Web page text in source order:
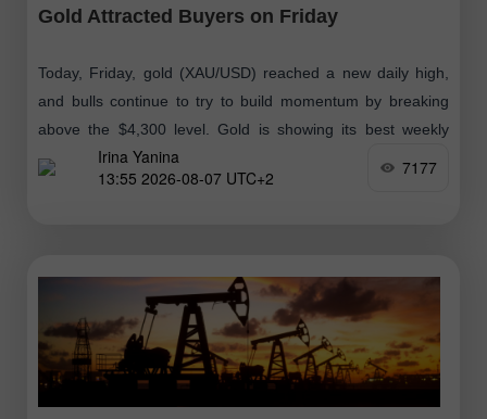
Gold Attracted Buyers on Friday
Today, Friday, gold (XAU/USD) reached a new daily high,
and bulls continue to try to build momentum by breaking
above the $4,300 level. Gold is showing its best weekly
performanceIrina Yanina
13:55 2026-08-07 UTC+2
7177